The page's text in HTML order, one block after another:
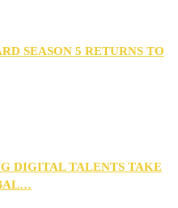
SEASON 5 RETURNS TO
DIGITAL TALENTS TAKE